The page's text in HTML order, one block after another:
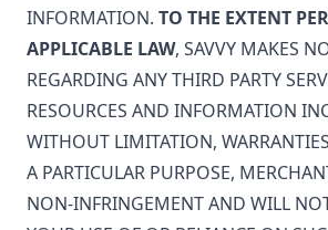
INFORMATION. TO THE EXTENT
APPLICABLE LAW, SAVVY MAKES
REGARDING ANY THIRD PARTY
RESOURCES AND INFORMATION
WITHOUT LIMITATION,
A PARTICULAR PURPOSE,
NON-INFRINGEMENT AND WILL